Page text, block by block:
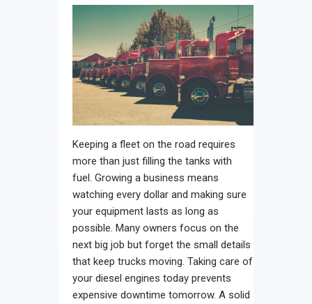
Keeping a fleet on the road requires
more than just filling the tanks with
fuel. Growing a business means
watching every dollar and making sure
your equipment lasts as long as
possible. Many owners focus on the
next big job but forget the small details
that keep trucks moving. Taking care of
your diesel engines today prevents
expensive downtime tomorrow. A solid